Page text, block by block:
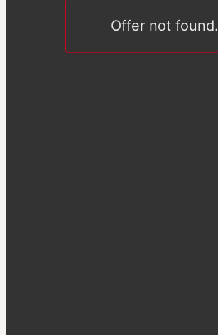
Offer not found.